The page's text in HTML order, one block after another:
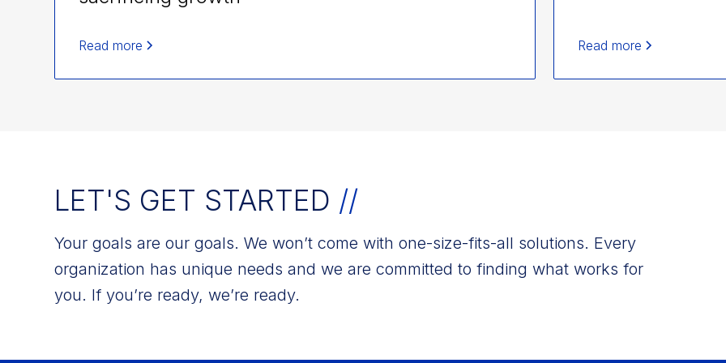
Read more Read more
LET'S GET STARTED //
Your goals are our goals. We won’t come with one-size-fits-all solutions. Every
organization has unique needs and we are committed to finding what works for
you. If you’re ready, we’re ready.